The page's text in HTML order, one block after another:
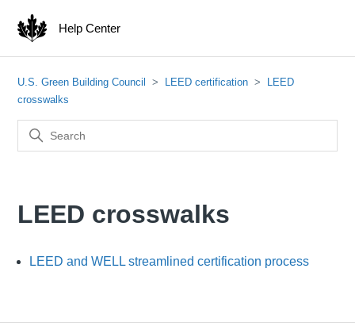
Help Center
U.S. Green Building Council LEED certification
LEED
crosswalks
LEED crosswalks
LEED and WELL streamlined certification process